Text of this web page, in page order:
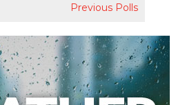
Previous Polls